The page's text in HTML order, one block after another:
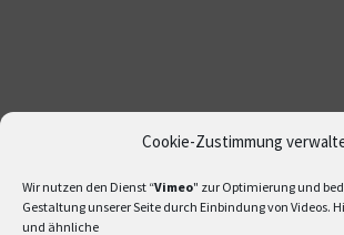
Cookie-Zustimmung
Wir nutzen den Dienst “Vimeo" zur Optimierung und
Gestaltung unserer Seite durch Einbindung von Videos.
und ähnliche